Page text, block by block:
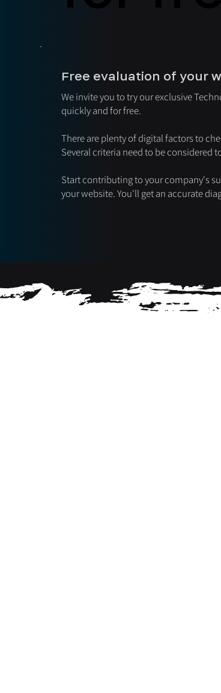
Free evaluation of your
We invite you to try our exclusive
quickly and for free.
There are plenty of digital factors to
Several criteria need to be considered
Start contributing to your company's
your website. You'll get an accurate